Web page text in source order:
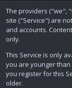
The providers ("we",
site ("Service") are
and accounts.
only.
This Service is only
you are younger
you register for this
older.